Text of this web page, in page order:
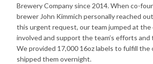
Brewery Company since 2014. When co-
brewer John Kimmich personally reached
this urgent request, our team jumped at the
involved and support the team’s efforts and
We provided 17,000 16oz labels to fulfill the
shipped them overnight.